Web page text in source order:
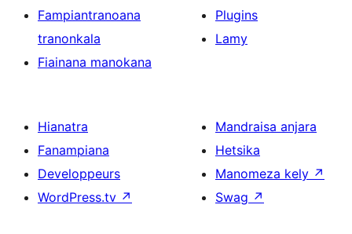
Fampiantranoana
tranonkala
Fiainana manokana
Plugins
Lamy
Hianatra
Fanampiana
Developpeurs
WordPress.tv ↗
Mandraisa anjara
Hetsika
Manomeza kely ↗
Swag ↗